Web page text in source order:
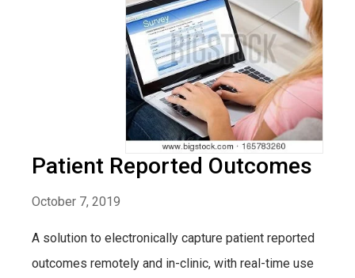
Patient Reported Outcomes
October 7, 2019
A solution to electronically capture patient reported
outcomes remotely and in-clinic, with real-time use